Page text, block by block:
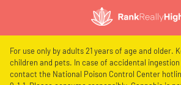
For use only by adults 21 years of age and older.
children and pets. In case of accidental
contact the National Poison Control Center